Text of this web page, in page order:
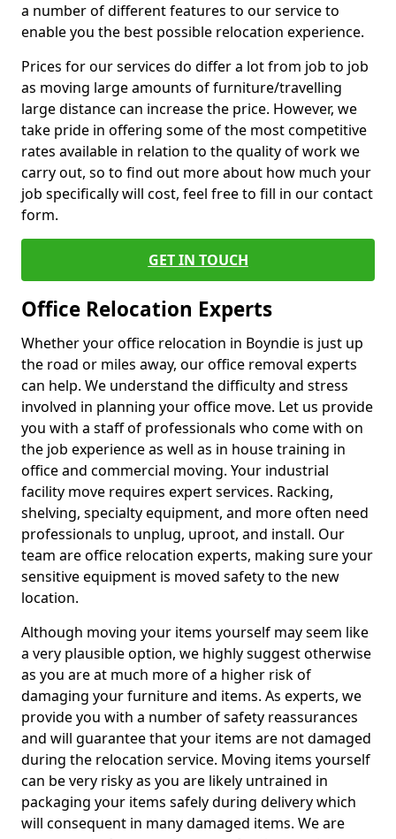
a number of different features to our service to
enable you the best possible relocation experience.
Prices for our services do differ a lot from job to job
as moving large amounts of furniture/travelling
large distance can increase the price. However, we
take pride in offering some of the most competitive
rates available in relation to the quality of work we
carry out, so to find out more about how much your
job specifically will cost, feel free to fill in our contact
form.
GET IN TOUCH
Office Relocation Experts
Whether your office relocation in Boyndie is just up
the road or miles away, our office removal experts
can help. We understand the difficulty and stress
involved in planning your office move. Let us provide
you with a staff of professionals who come with on
the job experience as well as in house training in
office and commercial moving. Your industrial
facility move requires expert services. Racking,
shelving, specialty equipment, and more often need
professionals to unplug, uproot, and install. Our
team are office relocation experts, making sure your
sensitive equipment is moved safety to the new
location.
Although moving your items yourself may seem like
a very plausible option, we highly suggest otherwise
as you are at much more of a higher risk of
damaging your furniture and items. As experts, we
provide you with a number of safety reassurances
and will guarantee that your items are not damaged
during the relocation service. Moving items yourself
can be very risky as you are likely untrained in
packaging your items safely during delivery which
will consequent in many damaged items. We are